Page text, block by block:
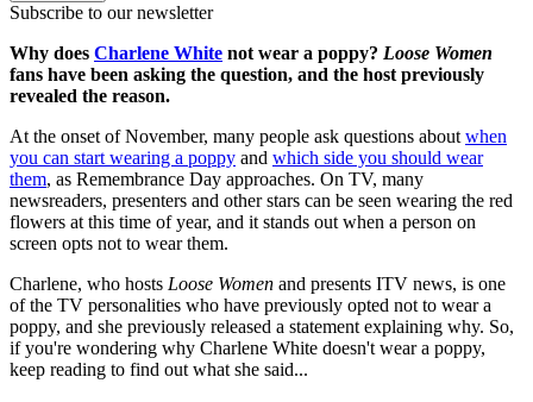
Subscribe to our newsletter
Why does Charlene White not wear a poppy? Loose Women
fans have been asking the question, and the host previously
revealed the reason.
At the onset of November, many people ask questions about when
you can start wearing a poppy and which side you should wear
them, as Remembrance Day approaches. On TV, many
newsreaders, presenters and other stars can be seen wearing the red
flowers at this time of year, and it stands out when a person on
screen opts not to wear them.
Charlene, who hosts Loose Women and presents ITV news, is one
of the TV personalities who have previously opted not to wear a
poppy, and she previously released a statement explaining why. So,
if you're wondering why Charlene White doesn't wear a poppy,
keep reading to find out what she said...